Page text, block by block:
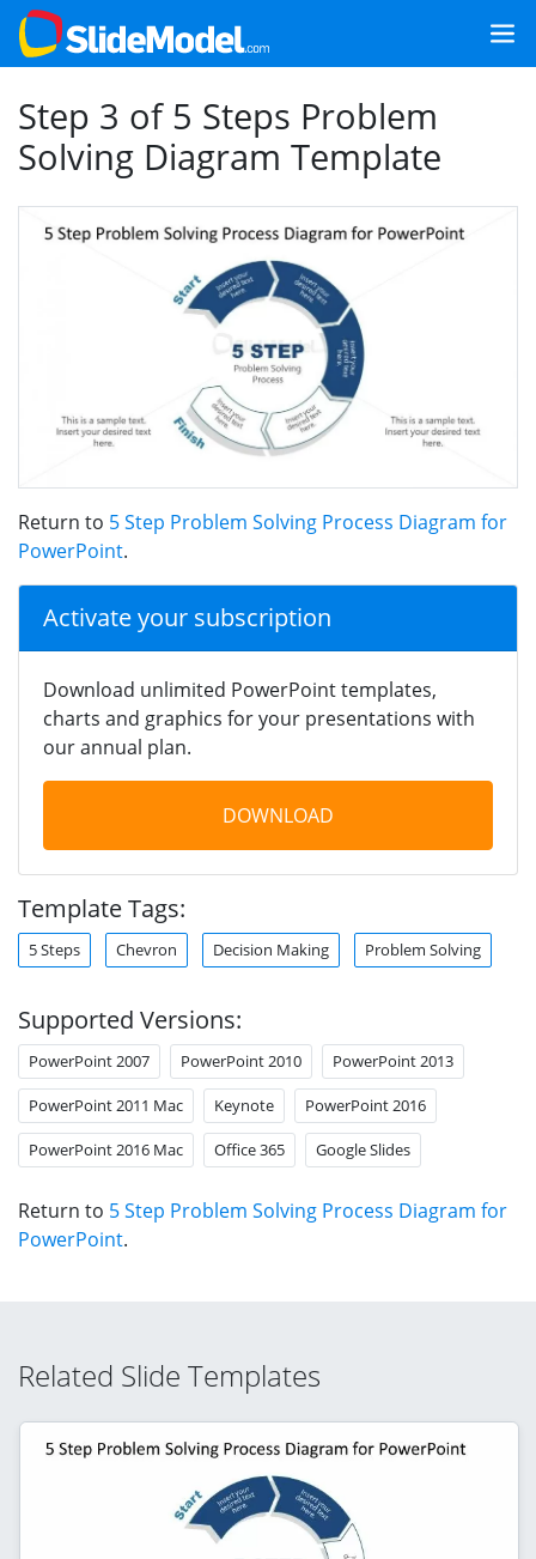
Step 3 of 5 Steps Problem
Solving Diagram Template
Return to 5 Step Problem Solving Process Diagram for
PowerPoint.
Activate your subscription
Download unlimited PowerPoint templates,
charts and graphics for your presentations with
our annual plan.
DOWNLOAD
Template Tags:
5 Steps Chevron Decision Making Problem Solving
Supported Versions:
PowerPoint 2007 PowerPoint 2010 PowerPoint 2013
PowerPoint 2011 Mac Keynote PowerPoint 2016
PowerPoint 2016 Mac Office 365 Google Slides
Return to 5 Step Problem Solving Process Diagram for
PowerPoint.
Related Slide Templates